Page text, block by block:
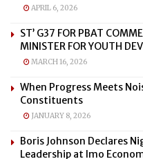
APRIL 6, 2026
ST’ G37 FOR PBAT
MINISTER FOR YOUTH
MARCH 16, 2026
When Progress Meets
Constituents
JANUARY 8, 2026
Boris Johnson Declares
Leadership at Imo